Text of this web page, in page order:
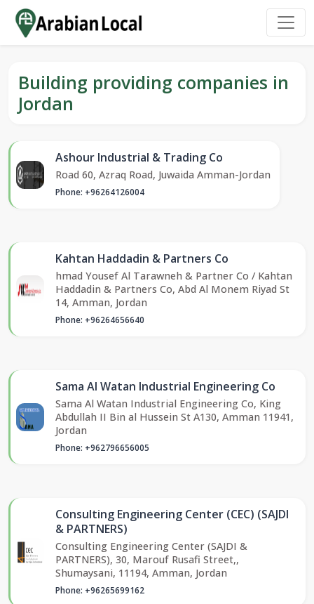
Building providing companies in
Jordan
Ashour Industrial & Trading Co
Road 60, Azraq Road, Juwaida Amman-Jordan
Phone: +96264126004
Kahtan Haddadin & Partners Co
hmad Yousef Al Tarawneh & Partner Co / Kahtan
Haddadin & Partners Co, Abd Al Monem Riyad St
14, Amman, Jordan
Phone: +96264656640
Sama Al Watan Industrial Engineering Co
Sama Al Watan Industrial Engineering Co, King
Abdullah II Bin al Hussein St A130, Amman 11941,
Jordan
Phone: +962796656005
Consulting Engineering Center (CEC) (SAJDI
& PARTNERS)
Consulting Engineering Center (SAJDI &
PARTNERS), 30, Marouf Rusafi Street,,
Shumaysani, 11194, Amman, Jordan
Phone: +96265699162